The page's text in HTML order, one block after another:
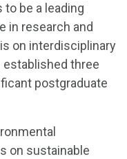
be a leading
in research and
on interdisciplinary
established three
postgraduate
on sustainable